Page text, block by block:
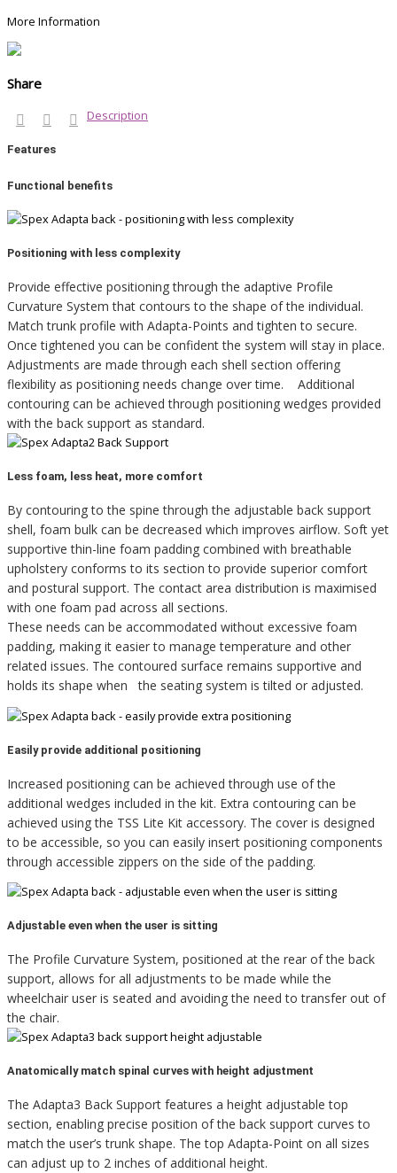
More Information
Share
Description
Features
Functional benefits
Positioning with less complexity
Provide effective positioning through the adaptive Profile
Curvature System that contours to the shape of the individual.
Match trunk profile with Adapta-Points and tighten to secure.
Once tightened you can be confident the system will stay in place.
Adjustments are made through each shell section offering
flexibility as positioning needs change over time. Additional
contouring can be achieved through positioning wedges provided
with the back support as standard.
Less foam, less heat, more comfort
By contouring to the spine through the adjustable back support
shell, foam bulk can be decreased which improves airflow. Soft yet
supportive thin-line foam padding combined with breathable
upholstery conforms to its section to provide superior comfort
and postural support. The contact area distribution is maximised
with one foam pad across all sections.
These needs can be accommodated without excessive foam
padding, making it easier to manage temperature and other
related issues. The contoured surface remains supportive and
holds its shape when the seating system is tilted or adjusted.
Easily provide additional positioning
Increased positioning can be achieved through use of the
additional wedges included in the kit. Extra contouring can be
achieved using the TSS Lite Kit accessory. The cover is designed
to be accessible, so you can easily insert positioning components
through accessible zippers on the side of the padding.
Adjustable even when the user is sitting
The Profile Curvature System, positioned at the rear of the back
support, allows for all adjustments to be made while the
wheelchair user is seated and avoiding the need to transfer out of
the chair.
Anatomically match spinal curves with height adjustment
The Adapta3 Back Support features a height adjustable top
section, enabling precise position of the back support curves to
match the user’s trunk shape. The top Adapta-Point on all sizes
can adjust up to 2 inches of additional height.